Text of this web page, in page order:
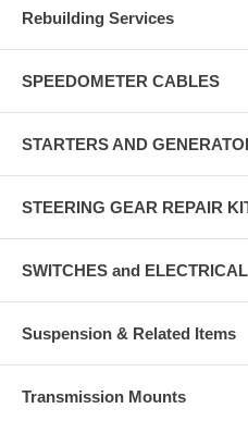
Rebuilding Services
SPEEDOMETER CABLES
STARTERS AND
STEERING GEAR REPAIR
SWITCHES and
Suspension & Related Items
Transmission Mounts